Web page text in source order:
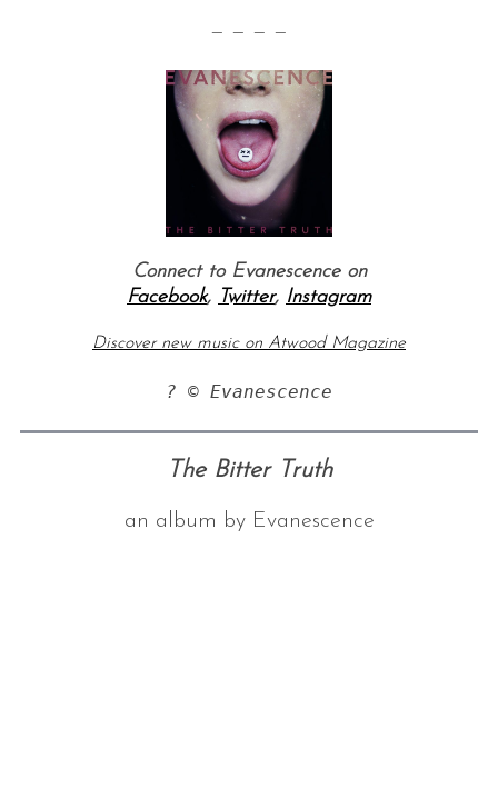
— — — —
Connect to Evanescence on
Facebook, Twitter, Instagram
Discover new music on Atwood Magazine
? © Evanescence
The Bitter Truth
an album by Evanescence